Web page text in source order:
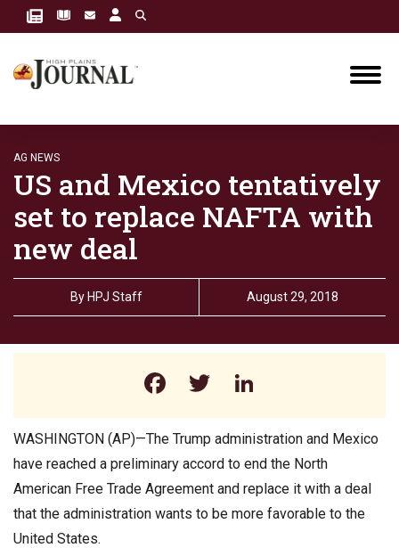
AG NEWS
US and Mexico tentatively
set to replace NAFTA with
new deal
By HPJ Staff August 29, 2018
Facebook
Twitter
WASHINGTON (AP)—The Trump administration and Mexico
have reached a preliminary accord to end the North
American Free Trade Agreement and replace it with a deal
that the administration wants to be more favorable to the
United States.